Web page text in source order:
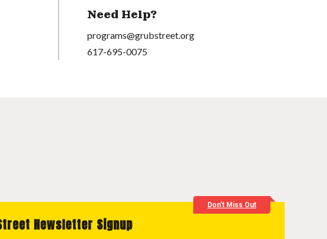
Need Help?
programs@grubstreet.org
617-695-0075
Don't Miss Out
Newsletter Signup